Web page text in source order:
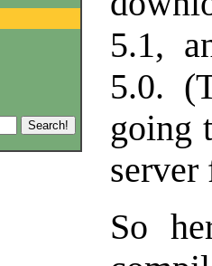
5.1,
5.0.
going
server
So